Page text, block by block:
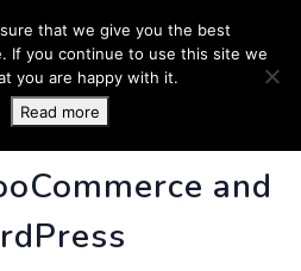
- Business
and
that we give you the best
If you continue to use this site we
you are happy with it.
Read more